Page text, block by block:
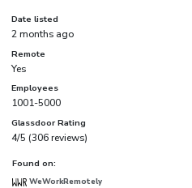
Date listed
2 months ago
Remote
Yes
Employees
1001-5000
Glassdoor Rating
4/5 (306 reviews)
Found on:
WeWorkRemotely